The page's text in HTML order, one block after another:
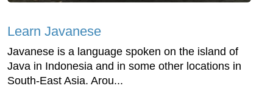
Learn Javanese
Javanese is a language spoken on the island of
Java in Indonesia and in some other locations in
South-East Asia. Arou...